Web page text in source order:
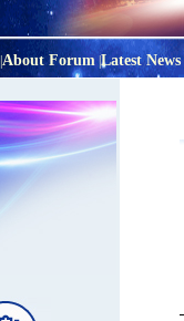
About Forum|Latest News|